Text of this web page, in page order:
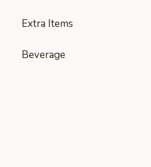
Extra Items
Beverage